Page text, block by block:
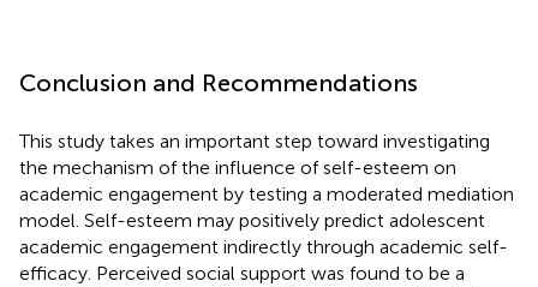
Conclusion and Recommendations
This study takes an important step toward investigating
the mechanism of the influence of self-esteem on
academic engagement by testing a moderated mediation
model. Self-esteem may positively predict adolescent
academic engagement indirectly through academic self-
efficacy. Perceived social support was found to be a